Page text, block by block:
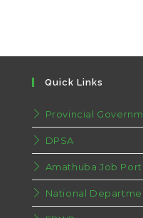
Quick Links
Provincial
DPSA
Amathuba Job
National